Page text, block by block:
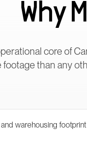
Why
core of
than any
warehousing